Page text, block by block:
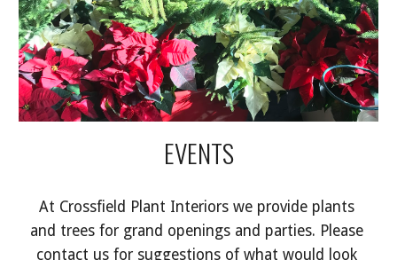
EVENTS
At Crossfield Plant Interiors we provide plants
and trees for grand openings and parties. Please
contact us for suggestions of what would look